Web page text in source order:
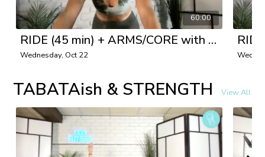
60:00
RIDE (45 min) + ARMS/CORE with Danielle
Wednesday, Oct 22
TABATAish & STRENGTH View All